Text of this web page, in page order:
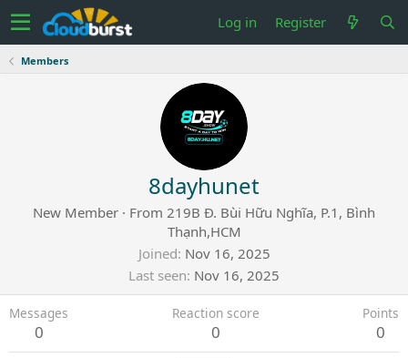
Log in Register
Members
8dayhunet
New Member · From 219B Đ. Bùi Hữu Nghĩa, P.1, Bình
Thạnh,HCM
Joined Nov 16, 2025
Last seen Nov 16, 2025
Messages
0
Reaction score
0
Points
0